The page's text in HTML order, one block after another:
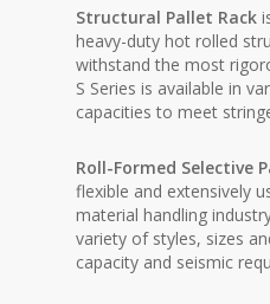
Structural Pallet Rack
heavy-duty hot rolled
withstand the most
S Series is available in
capacities to meet
Roll-Formed Selective
flexible and extensively
material handling
variety of styles, sizes
capacity and seismic